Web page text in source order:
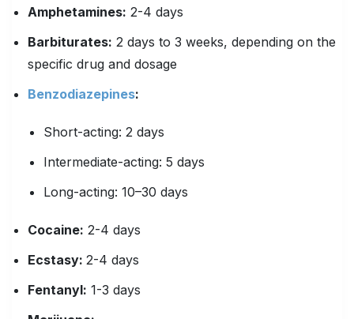
Amphetamines: 2-4 days
Barbiturates: 2 days to 3 weeks, depending on the
specific drug and dosage
Benzodiazepines:
Short-acting: 2 days
Intermediate-acting: 5 days
Long-acting: 10–30 days
Cocaine: 2-4 days
Ecstasy: 2-4 days
Fentanyl: 1-3 days